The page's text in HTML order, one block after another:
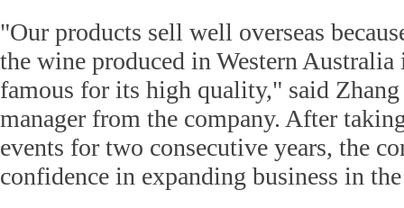
"Our products sell well overseas
the wine produced in Western Australia
famous for its high quality," said Zhang
manager from the company. After
events for two consecutive years, the
confidence in expanding business in